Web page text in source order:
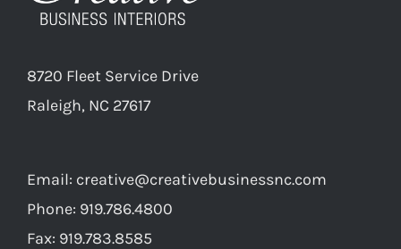
8720 Fleet Service Drive
Raleigh, NC 27617
Email: creative@creativebusinessnc.com
Phone: 919.786.4800
Fax: 919.783.8585